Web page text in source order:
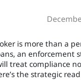
is more than a
an enforcement
treat compliance
the strategic